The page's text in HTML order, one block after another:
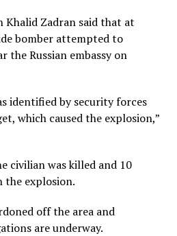
Khalid Zadran said that at
bomber attempted to
the Russian embassy on
identified by security forces
which caused the explosion,”
civilian was killed and 10
the explosion.
off the area and
are underway.